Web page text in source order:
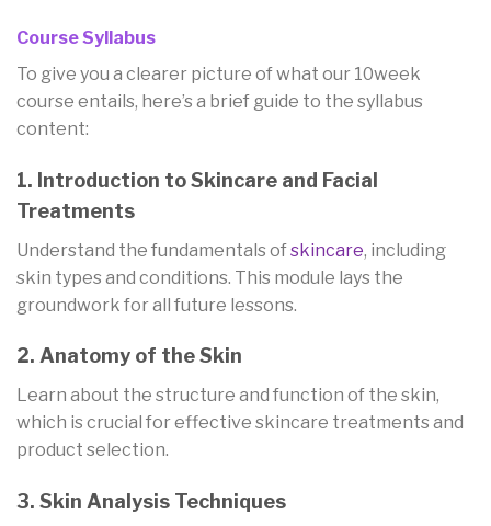
Course Syllabus
To give you a clearer picture of what our 10week
course entails, here’s a brief guide to the syllabus
content:
1. Introduction to Skincare and Facial
Treatments
Understand the fundamentals ofskincare, including
skin types and conditions. This module lays the
groundwork for all future lessons.
2. Anatomy of the Skin
Learn about the structure and function of the skin,
which is crucial for effective skincare treatments and
product selection.
3. Skin Analysis Techniques